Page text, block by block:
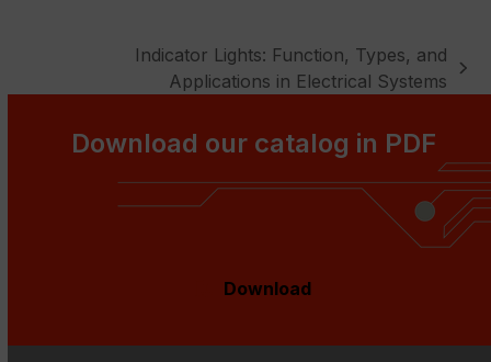
Indicator Lights: Function, Types, and
Applications in Electrical Systems
Download our catalog in PDF
Download